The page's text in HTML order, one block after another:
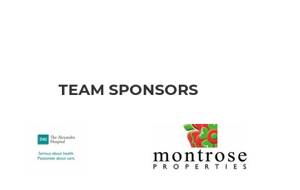
TEAM SPONSORS